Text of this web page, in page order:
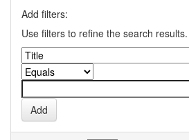
Add filters:
Use filters to refine the search results.